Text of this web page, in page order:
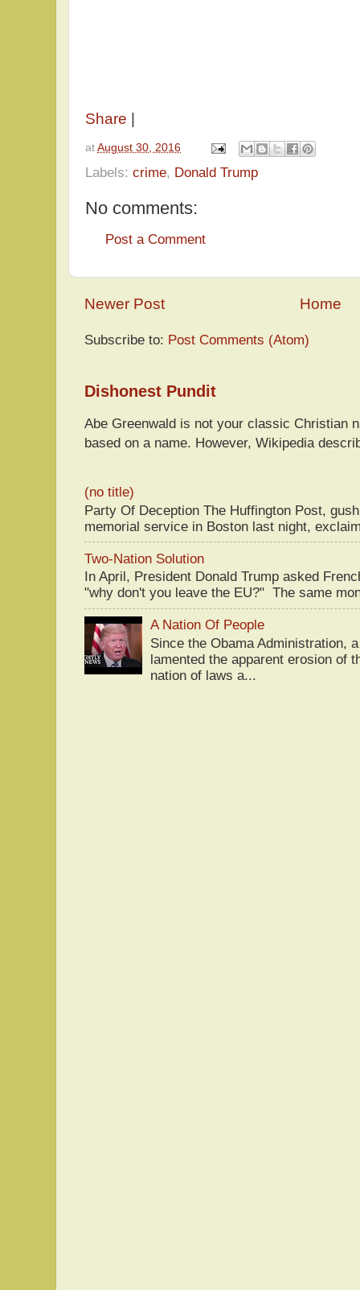
Share
at August 30, 2016
Labels: crime, Donald Trump
No comments:
Post a Comment
Newer Post Home
Subscribe to: Post Comments (Atom)
Dishonest Pundit
Abe Greenwald is not your classic Christian
based on a name. However, Wikipedia
(no title)
Party Of Deception The Huffington Post,
memorial service in Boston last night,
Two-Nation Solution
In April, President Donald Trump asked
"why don't you leave the EU?" The same
A Nation Of People
Since the Obama Administration,
lamented the apparent erosion of
nation of laws a...